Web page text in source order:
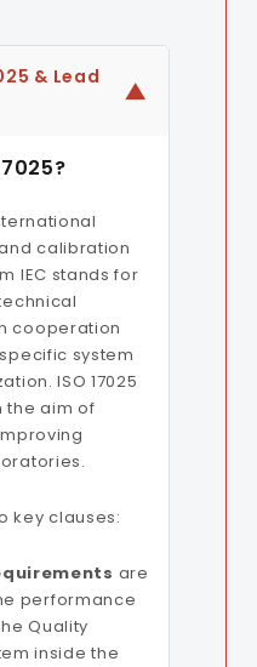
& Lead
▼
calibration
IEC stands for
cooperation
system
ISO 17025
the aim of
key clauses:
are
performance
Quality
inside the